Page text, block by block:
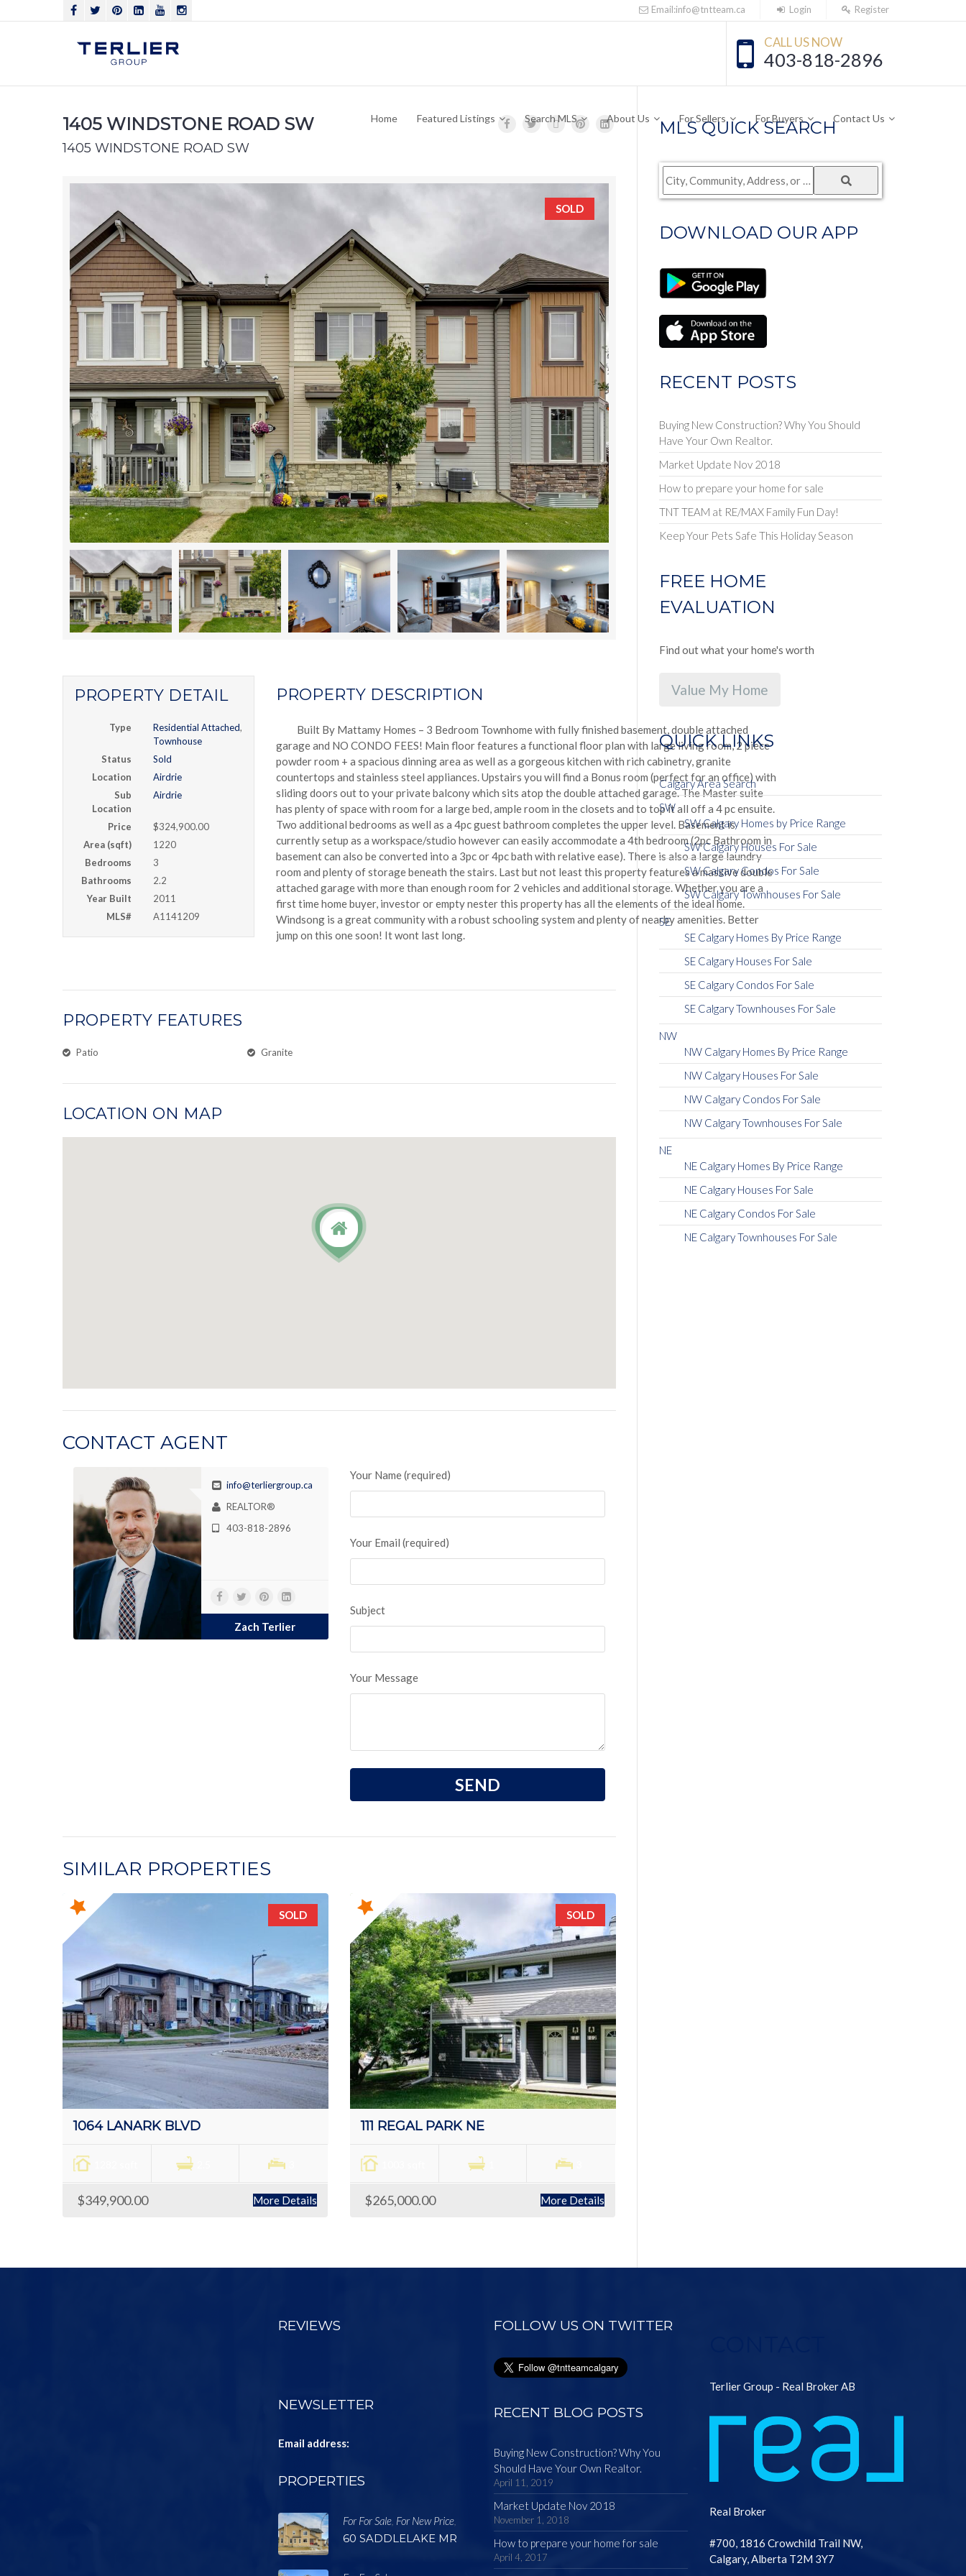
Email:info@tntteam.ca Login Register
CALL US NOW
403-818-2896
Home Featured Listings Search MLS About Us For Sellers For Buyers Contact Us
1405 WINDSTONE ROAD SW
1405 WINDSTONE ROAD SW
SOLD
PROPERTY DETAIL
Type Residential Attached,
Townhouse
Status
Sold
Location
Airdrie
Sub
Location
Airdrie
Price
$324,900.00
Area (sqft)
1220
Bedrooms
3
Bathrooms
2.2
Year Built
2011
MLS#
A1141209
PROPERTY DESCRIPTION
Built By Mattamy Homes – 3 Bedroom Townhome with fully finished basement, double attached
garage and NO CONDO FEES! Main floor features a functional floor plan with large living room, 2 piece
powder room + a spacious dinning area as well as a gorgeous kitchen with rich cabinetry, granite
countertops and stainless steel appliances. Upstairs you will find a Bonus room (perfect for an office) with
sliding doors out to your private balcony which sits atop the double attached garage. The Master suite
has plenty of space with room for a large bed, ample room in the closets and to top it all off a 4 pc ensuite.
Two additional bedrooms as well as a 4pc guest bathroom completes the upper level. Basement is
currently setup as a workspace/studio however can easily accommodate a 4th bedroom (2pc Bathroom in
basement can also be converted into a 3pc or 4pc bath with relative ease). There is also a large laundry
room and plenty of storage beneath the stairs. Last but not least this property features a massive double
attached garage with more than enough room for 2 vehicles and additional storage. Whether you are a
first time home buyer, investor or empty nester this property has all the elements of the ideal home.
Windsong is a great community with a robust schooling system and plenty of nearby amenities. Better
jump on this one soon! It wont last long.
PROPERTY FEATURES
Patio Granite
LOCATION ON MAP
CONTACT AGENT
info@terliergroup.ca
REALTOR®
403-818-2896
Zach Terlier
Your Name (required)
Your Email (required)
Subject
Your Message
SIMILAR PROPERTIES
SOLD
1064 LANARK BLVD
$349,900.00 More Details
SOLD
111 REGAL PARK NE
$265,000.00 More Details
MLS QUICK SEARCH
City,
Community,
or
ID
DOWNLOAD OUR APP
RECENT POSTS
Buying New Construction? Why You Should
Have Your Own Realtor.
Market Update Nov 2018
How to prepare your home for sale
TNT TEAM at RE/MAX Family Fun Day!
Keep Your Pets Safe This Holiday Season
FREE HOME
EVALUATION
Find out what your home's worth
Value My Home
QUICK LINKS
Calgary Area Search
SW
SW Calgary Homes by Price Range
SW Calgary Houses For Sale
SW Calgary Condos For Sale
SW Calgary Townhouses For Sale
SE
SE Calgary Homes By Price Range
SE Calgary Houses For Sale
SE Calgary Condos For Sale
SE Calgary Townhouses For Sale
NW
NW Calgary Homes By Price Range
NW Calgary Houses For Sale
NW Calgary Condos For Sale
NW Calgary Townhouses For Sale
NE
NE Calgary Homes By Price Range
NE Calgary Houses For Sale
NE Calgary Condos For Sale
NE Calgary Townhouses For Sale
REVIEWS
NEWSLETTER
Email address:
PROPERTIES
For For Sale For New Price
60 SADDLELAKE MR
FOLLOW US ON TWITTER
RECENT BLOG POSTS
Buying New Construction? Why You
Should Have Your Own Realtor.
April 11, 2019
Market Update Nov 2018
November 1, 2018
How to prepare your home for sale
April 4, 2017
Terlier Group - Real Broker AB
Real Broker
#700, 1816 Crowchild Trail NW,
Calgary, Alberta T2M 3Y7